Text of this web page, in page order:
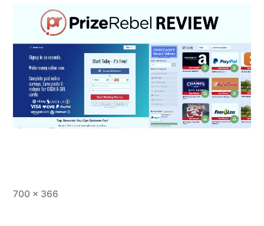
Full
700 × 366